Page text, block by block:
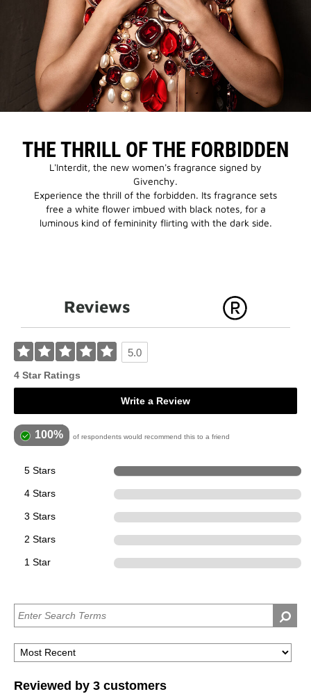
THE THRILL OF THE FORBIDDEN
L'Interdit, the new women's fragrance signed by
Givenchy.
Experience the thrill of the forbidden. Its fragrance sets
free a white flower imbued with black notes, for a
luminous kind of femininity flirting with the dark side.
Reviews
5.0
4 Star Ratings
Write a Review
100% of respondents would recommend this to a friend
5 Stars
4 Stars
3 Stars
2 Stars
1 Star
Reviewed by 3 customers